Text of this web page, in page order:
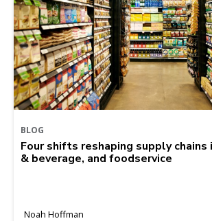
BLOG
Four shifts reshaping supply
& beverage, and foodservice
Noah Hoffman